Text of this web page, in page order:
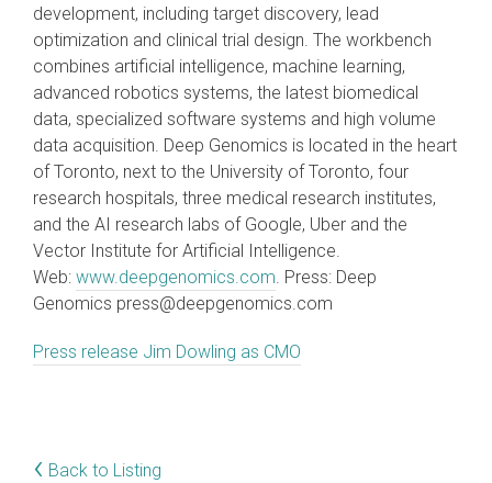
development, including target discovery, lead
optimization and clinical trial design. The workbench
combines artificial intelligence, machine learning,
advanced robotics systems, the latest biomedical
data, specialized software systems and high volume
data acquisition. Deep Genomics is located in the heart
of Toronto, next to the University of Toronto, four
research hospitals, three medical research institutes,
and the AI research labs of Google, Uber and the
Vector Institute for Artificial Intelligence.
Web: www.deepgenomics.com. Press: Deep
Genomics press@deepgenomics.com
Press release Jim Dowling as CMO
‹ Back to Listing